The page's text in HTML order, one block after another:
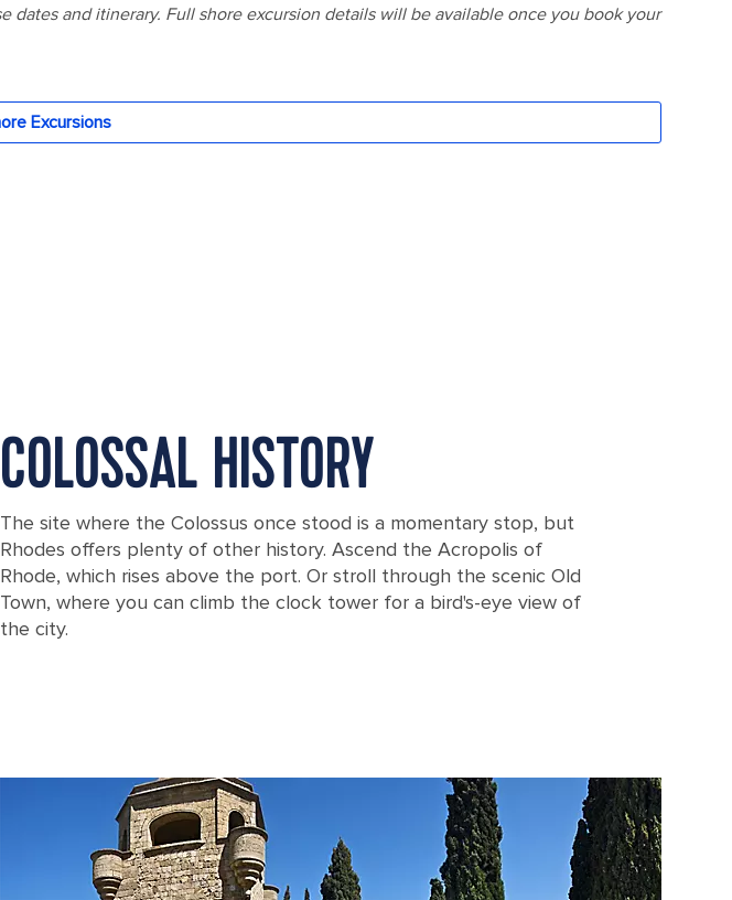
COLOSSAL HISTORY
The site where the Colossus once stood is a momentary stop, but
Rhodes offers plenty of other history. Ascend the Acropolis of
Rhode, which rises above the port. Or stroll through the scenic Old
Town, where you can climb the clock tower for a bird's-eye view of
the city.